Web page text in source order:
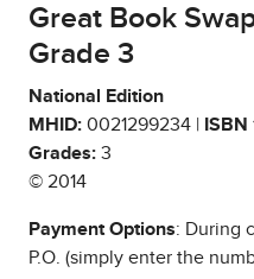
Great Book
Grade 3
National Edition
MHID: 0021299234 | ISBN
Grades: 3
© 2014
Payment Options: During
P.O. (simply enter the